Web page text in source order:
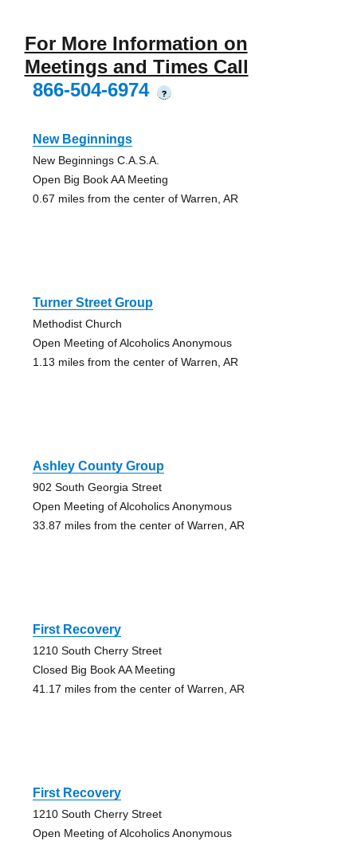
For More Information on
Meetings and Times Call
866-504-6974
?
New Beginnings
New Beginnings C.A.S.A.
Open Big Book AA Meeting
0.67 miles from the center of Warren, AR
Turner Street Group
Methodist Church
Open Meeting of Alcoholics Anonymous
1.13 miles from the center of Warren, AR
Ashley County Group
902 South Georgia Street
Open Meeting of Alcoholics Anonymous
33.87 miles from the center of Warren, AR
First Recovery
1210 South Cherry Street
Closed Big Book AA Meeting
41.17 miles from the center of Warren, AR
First Recovery
1210 South Cherry Street
Open Meeting of Alcoholics Anonymous